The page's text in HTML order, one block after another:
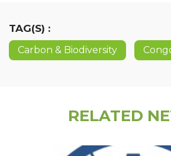
TAG(S) :
Carbon & Biodiversity
RELATED